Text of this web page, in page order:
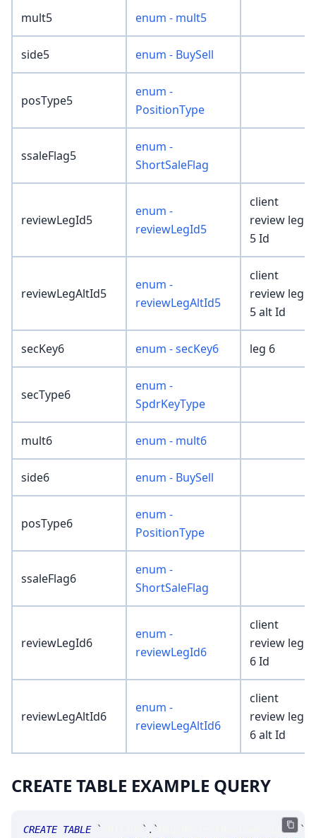
mult5 enum - mult5
side5 enum - BuySell
posType5
enum -
PositionType
ssaleFlag5
enum -
ShortSaleFlag
reviewLegId5
enum -
reviewLegId5
client
review leg
5 Id
reviewLegAltId5
enum -
reviewLegAltId5
client
review leg
5 alt Id
secKey6 enum - secKey6 leg 6
secType6
enum -
SpdrKeyType
mult6 enum - mult6
side6 enum - BuySell
posType6
enum -
PositionType
ssaleFlag6
enum -
ShortSaleFlag
reviewLegId6
enum -
reviewLegId6
client
review leg
6 Id
reviewLegAltId6
enum -
reviewLegAltId6
client
review leg
6 alt Id
CREATE TABLE EXAMPLE QUERY
CREATE TABLE ` ` . ` MsgSRParentReviewResponse `